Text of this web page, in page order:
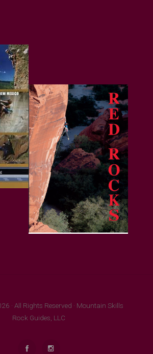
· All Rights Reserved · Mountain Skills
Rock Guides, LLC